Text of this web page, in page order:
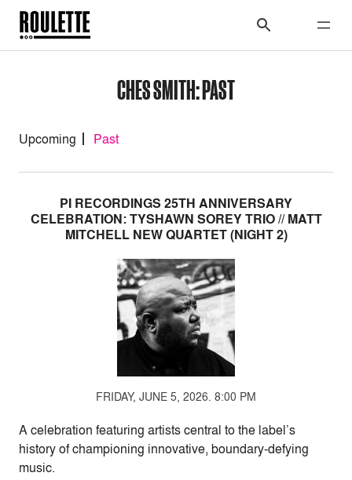
CHES SMITH: PAST
Upcoming Past
PI RECORDINGS 25TH ANNIVERSARY
CELEBRATION: TYSHAWN SOREY TRIO // MATT
MITCHELL NEW QUARTET (NIGHT 2)
FRIDAY, JUNE 5, 2026. 8:00 PM
A celebration featuring artists central to the label’s
history of championing innovative, boundary-defying
music.